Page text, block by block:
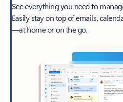
See everything you need to
Easily stay on top of emails,
—at home or on the go.